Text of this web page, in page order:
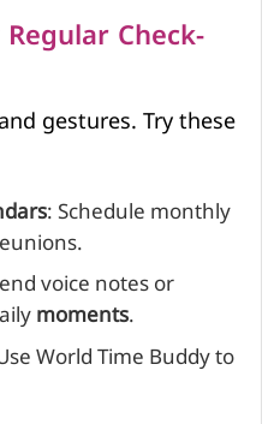
Check-
gestures. Try these
: Schedule monthly
voice notes or
moments.
World Time Buddy to